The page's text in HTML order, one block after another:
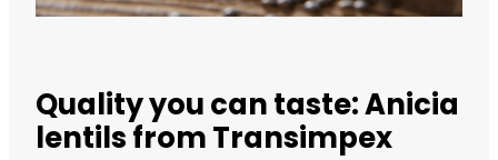
Quality you can taste: Anicia
lentils from Transimpex